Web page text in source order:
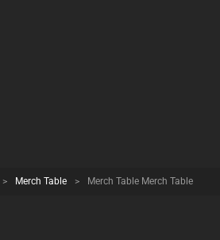
> Merch Table > Merch Table Merch Table